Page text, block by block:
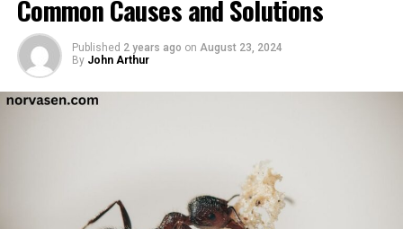
Common Causes and Solutions
Published 2 years ago on August 23, 2024
By John Arthur